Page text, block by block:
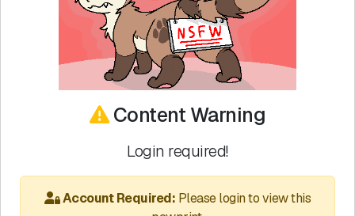
Content Warning
Login required!
Account Required: Please login to view this